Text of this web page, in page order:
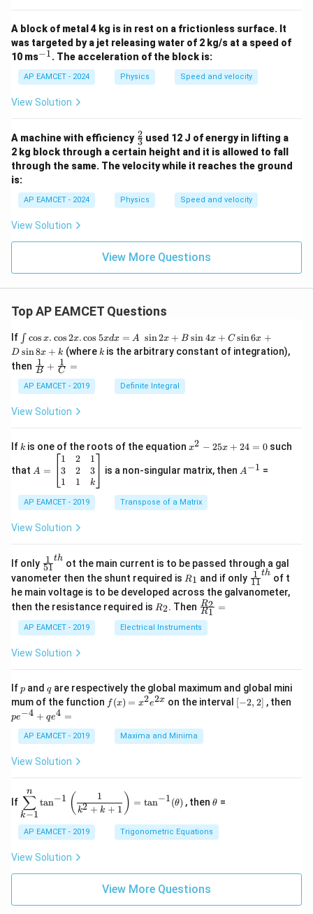
A block of metal 4 kg is in rest on a frictionless surface. It
was targeted by a jet releasing water of 2 kg/s at a speed of
10 ms^
1}
−1. The acceleration of the block is:
AP EAMCET - 2024 Physics Speed and velocity
View Solution
A machine with efficiency \fr
ac
{2}
{3}
3
2 used 12 J of energy in lifting a
2 kg block through a certain height and it is allowed to fall
through the same. The velocity while it reaches the ground
is:
AP EAMCET - 2024 Physics Speed and velocity
View Solution
View More Questions
Top AP EAMCET Questions
If \i
nt
\c
os
x
.
os
.
os
x
d
=
\s
in
2
x
+
\s
in
4
x
\s
in
6
x
+
\s
x
+
k
∫ cos x. cos2x.cos 5xdx = A sin2x + B sin4x + C sin6x +
D sin8x + k (where k
k is the arbitrary constant of integration),
then \fra
c
{1}
{B}
+
{1}
{C}
=
B
1 + C
1 =
AP EAMCET - 2019 Definite Integral
View Solution
If k
k is one of the roots of the equationx
2
5
x
0
x2 − 25x + 24 = 0such
that =
eg
in
m
x}
1
&
2
&
\\
3
&
2
\\
1
&
1
&
\e
{b
m
at
ri
x}
A =
1
3
1
2
2
1
1
3
k
is a non-singular matrix, then ^
A−1 =
AP EAMCET - 2019 Transpose of a Matrix
View Solution
If only \fr
ac
{1}
{5
1}^
h}
51
1 th ot the main current is to be passed through a gal
vanometer then the shunt required is R
1
R1 and if only \fr
ac
{1}
11
1 th of t
he main voltage is to be developed across the galvanometer,
then the resistance required is R
2
R2. Then \fr
ac
{R
_
=
R1
R2 =
AP EAMCET - 2019 Electrical Instruments
View Solution
Ifp
p and q
qare respectively the global maximum and global mini
mum of the function f
(x)
x^
2 e
f (x) = x2e2x on the interval [-
2,
[−2, 2] , then
pe−4 + qe4 =
AP EAMCET - 2019 Maxima and Minima
View Solution
If
\di
spl
ays
tyl
e\s
^n
_{k
\ta
k−1
∑
n
tan−1 ( k2 + k + 1
1 ) = tan−1(θ) , thenh
a
θ =
AP EAMCET - 2019 Trigonometric Equations
View Solution
View More Questions